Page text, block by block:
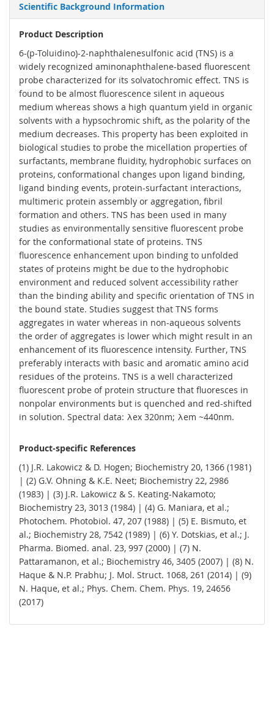
Scientific Background Information
Product Description
6-(p-Toluidino)-2-naphthalenesulfonic acid (TNS) is a
widely recognized aminonaphthalene-based fluorescent
probe characterized for its solvatochromic effect. TNS is
found to be almost fluorescence silent in aqueous
medium whereas shows a high quantum yield in organic
solvents with a hypsochromic shift, as the polarity of the
medium decreases. This property has been exploited in
biological studies to probe the micellation properties of
surfactants, membrane fluidity, hydrophobic surfaces on
proteins, conformational changes upon ligand binding,
ligand binding events, protein-surfactant interactions,
multimeric protein assembly or aggregation, fibril
formation and others. TNS has been used in many
studies as environmentally sensitive fluorescent probe
for the conformational state of proteins. TNS
fluorescence enhancement upon binding to unfolded
states of proteins might be due to the hydrophobic
environment and reduced solvent accessibility rather
than the binding ability and specific orientation of TNS in
the bound state. Studies suggest that TNS forms
aggregates in water whereas in non-aqueous solvents
the order of aggregates is lower which might result in an
enhancement of its fluorescence intensity. Further, TNS
preferably interacts with basic and aromatic amino acid
residues of the proteins. TNS is a well characterized
fluorescent probe of protein structure that fluoresces in
nonpolar environments but is quenched and red-shifted
in solution. Spectral data: λex 320nm; λem ~440nm.
Product-specific References
(1) J.R. Lakowicz & D. Hogen; Biochemistry 20, 1366 (1981)
| (2) G.V. Ohning & K.E. Neet; Biochemistry 22, 2986
(1983) | (3) J.R. Lakowicz & S. Keating-Nakamoto;
Biochemistry 23, 3013 (1984) | (4) G. Maniara, et al.;
Photochem. Photobiol. 47, 207 (1988) | (5) E. Bismuto, et
al.; Biochemistry 28, 7542 (1989) | (6) Y. Dotskias, et al.; J.
Pharma. Biomed. anal. 23, 997 (2000) | (7) N.
Pattaramanon, et al.; Biochemistry 46, 3405 (2007) | (8) N.
Haque & N.P. Prabhu; J. Mol. Struct. 1068, 261 (2014) | (9)
N. Haque, et al.; Phys. Chem. Chem. Phys. 19, 24656
(2017)